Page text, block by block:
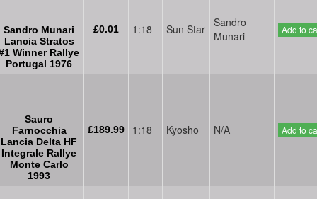
Sandro Munari
Lancia Stratos
Winner Rallye
Portugal 1976
£0.01 1:18 Sun Star Sandro
Munari
Add to
Sauro
Farnocchia
Lancia Delta HF
Integrale Rallye
Monte Carlo
1993
£189.99 1:18 Kyosho N/A Add to